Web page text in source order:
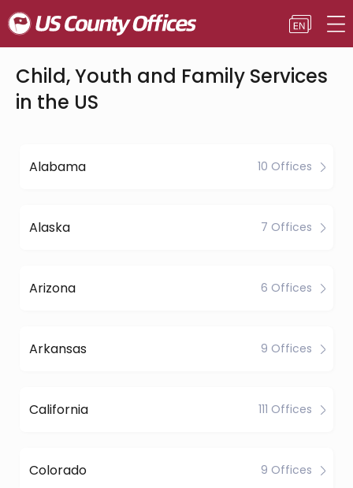
Child, Youth and Family Services
in the US
Alabama 10 Offices
Alaska 7 Offices
Arizona 6 Offices
Arkansas 9 Offices
California 111 Offices
Colorado 9 Offices